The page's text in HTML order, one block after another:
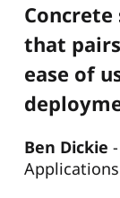
that
ease of
Ben Dickie